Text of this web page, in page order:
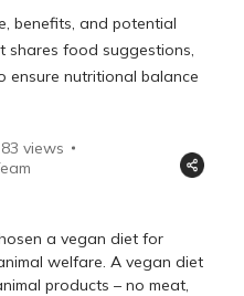
benefits, and potential
shares food suggestions,
ensure nutritional balance
83 views
a vegan diet for
welfare. A vegan diet
products – no meat,